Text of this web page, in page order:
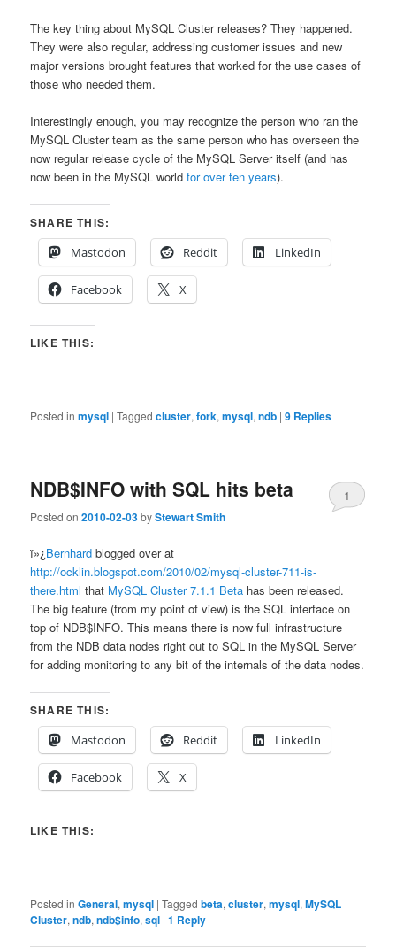
The key thing about MySQL Cluster releases? They happened.
They were also regular, addressing customer issues and new
major versions brought features that worked for the use cases of
those who needed them.
Interestingly enough, you may recognize the person who ran the
MySQL Cluster team as the same person who has overseen the
now regular release cycle of the MySQL Server itself (and has
now been in the MySQL worldfor over ten years).
SHARE THIS:
Mastodon
Reddit LinkedIn
Facebook X
LIKE THIS:
Posted in mysql |Tagged cluster,fork,mysql,ndb |9 Replies
NDB$INFO with SQL hits beta
Posted on2010-02-03byStewart Smith
1
ï»¿Bernhard blogged over at
http://ocklin.blogspot.com/2010/02/mysql-cluster-711-is-
there.html that MySQL Cluster 7.1.1 Beta has been released.
The big feature (from my point of view) is the SQL interface on
top of NDB$INFO. This means there is now full infrastructure
from the NDB data nodes right out to SQL in the MySQL Server
for adding monitoring to any bit of the internals of the data nodes.
SHARE THIS:
Mastodon
Reddit LinkedIn
Facebook X
LIKE THIS:
Posted in General,mysql |Tagged beta,cluster,mysql,MySQL
Cluster,ndb,ndb$info,sql |1 Reply